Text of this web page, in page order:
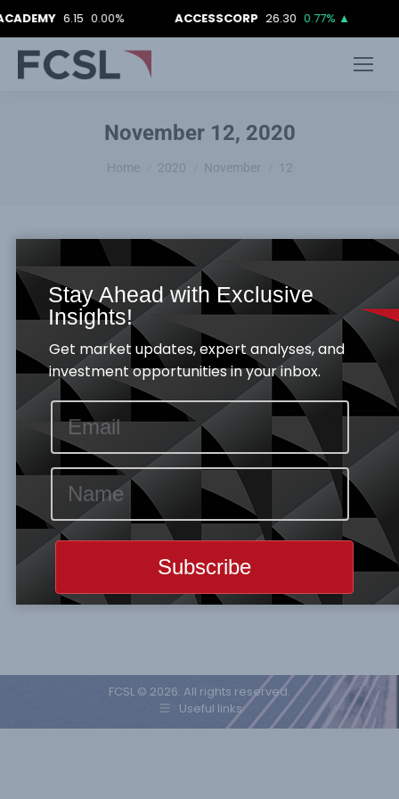
6.15 0.00% ACCESSCORP 26.30 0.77%▲
November 12, 2020
You are here:
Home 2020 November 12
FCSL DAILY MARKET REPORT_ 11TH
NOVEMBER, 2020
Daily Market Report BySamuel Obayomi
November 12, 2020
Equities Market The Equity Market bullish
sentiment remained strong, as ASI & Market
capitalization both inched up by 1.90%, to
close at 33,268.36 points and N17,383.72tr
respectively. Year-to-Date ASI increased to
23.94%. Volume, Value, and, No of trades all
inched higher by 48.27%, 17.05% and 6.42%.
GUINNESS topped the gainers’ table with a
percentage price…
FCSL © 2026. All rights reserved.
Useful links
Stay Ahead with Exclusive
Insights!
Get market updates, expert analyses, and
investment opportunities in your inbox.